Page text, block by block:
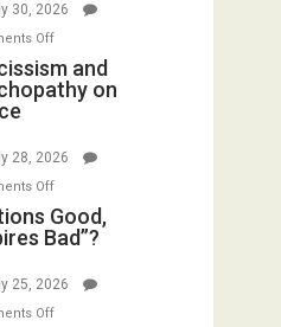
Munitions,
F-
Bombs
(FFWN
with
Michael
30, 2026
Offon
Narcissism
and
Display
the
Oval
and
on
28, 2026
Offon
“Nations
Good,
Bad”?
Good,
Bad”?
25, 2026
Offon